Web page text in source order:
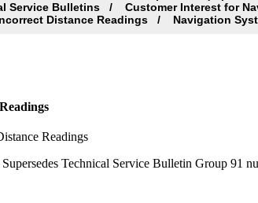
Service Bulletins Customer Interest for
Distance Readings Navigation
Readings
Technical Service Bulletin Group 91